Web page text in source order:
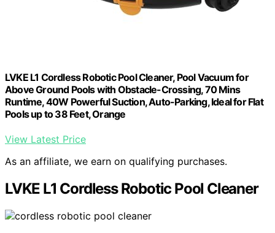
LVKE L1 Cordless Robotic Pool Cleaner, Pool Vacuum for
Above Ground Pools with Obstacle-Crossing, 70 Mins
Runtime, 40W Powerful Suction, Auto-Parking, Ideal for Flat
Pools up to 38 Feet, Orange
View Latest Price
As an affiliate, we earn on qualifying purchases.
LVKE L1 Cordless Robotic Pool Cleaner